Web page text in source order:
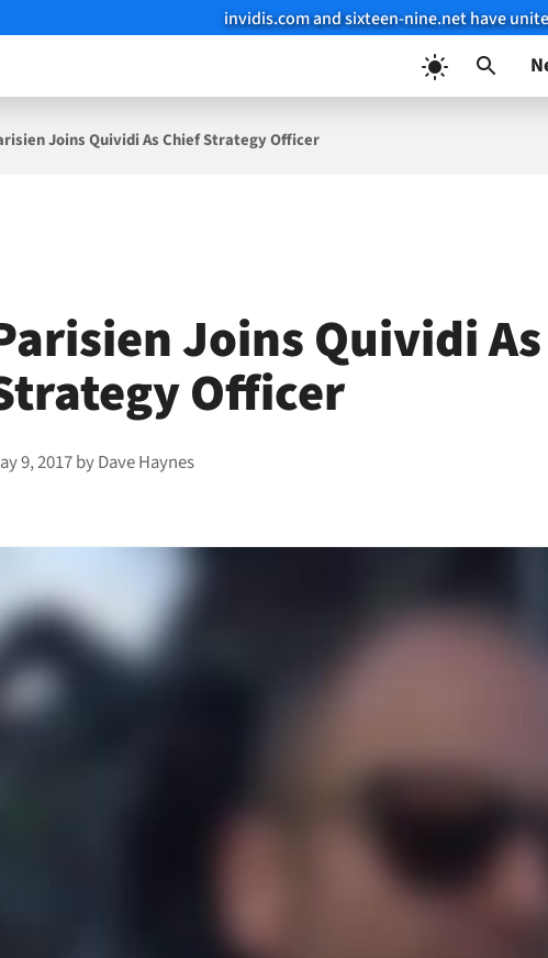
invidis.com and sixteen-nine.net have
Joins Quividi As Chief Strategy Officer
Joins Quividi
Officer
9, 2017byDave Haynes